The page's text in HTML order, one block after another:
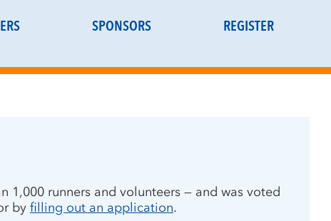
SPONSORS REGISTER
1,000 runners and volunteers — and was voted
by filling out an application.